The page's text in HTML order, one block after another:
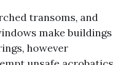
transoms, and
make buildings
however